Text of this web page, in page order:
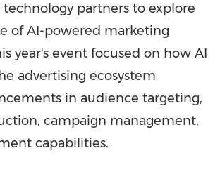
technology partners to explore
of AI-powered marketing
year's event focused on how AI
advertising ecosystem
in audience targeting,
campaign management,
capabilities.